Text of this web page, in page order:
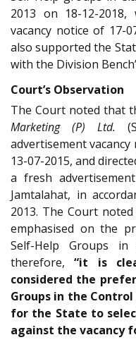
2013 on 18-12-
vacancy notice of 17-
also supported the
with the Division
Court’s Observation
The Court noted that
Marketing (P) Ltd.
advertisement
13-07-2015, and
a fresh
Jamtalahat, in
2013. The Court
emphasised on the
Self-Help Groups
therefore,“it is
considered the
Groups in the
for the State to
against the vacancy